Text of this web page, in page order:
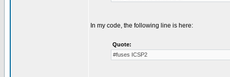
In my code, the following line is here:
Quote:
#fuses ICSP2